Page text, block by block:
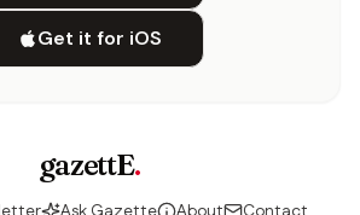
Get it for iOS
gazettE.